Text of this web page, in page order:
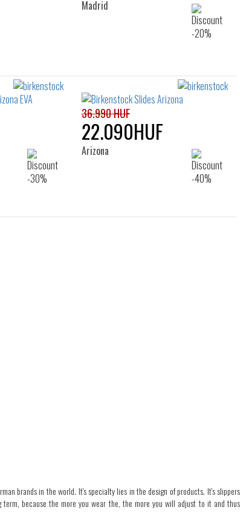
Madrid
36.990 HUF
22.090HUF
Arizona
brands in the world. It's specialty lies in the design of products. It's slippers
because the more you wear the, the more you will adjust to it and thus